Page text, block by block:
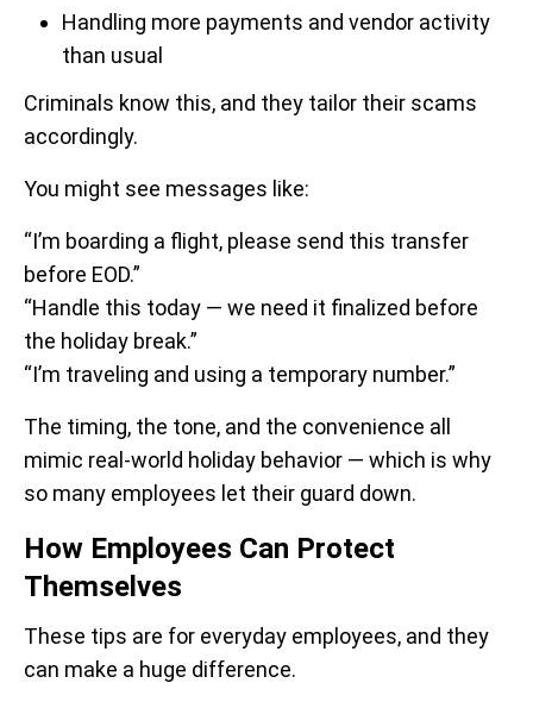
Handling more payments and vendor activity
than usual
Criminals know this, and they tailor their scams
accordingly.
You might see messages like:
“I’m boarding a flight, please send this transfer
before EOD.”
“Handle this today — we need it finalized before
the holiday break.”
“I’m traveling and using a temporary number.”
The timing, the tone, and the convenience all
mimic real-world holiday behavior — which is why
so many employees let their guard down.
How Employees Can Protect
Themselves
These tips are for everyday employees, and they
can make a huge difference.